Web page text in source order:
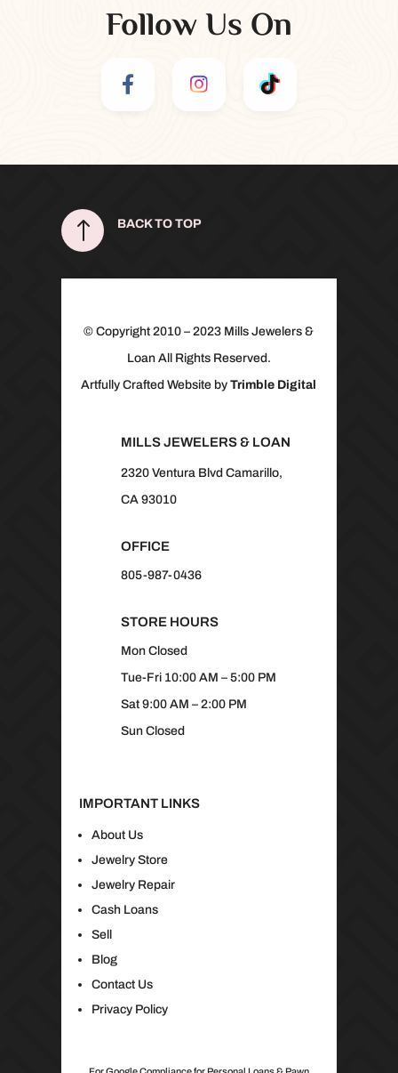
Follow Us On
! BACK TO TOP
© Copyright 2010 – 2023 Mills Jewelers &
Loan All Rights Reserved.
Artfully Crafted Website byTrimble Digital
MILLS JEWELERS & LOAN
2320 Ventura Blvd Camarillo,
CA 93010
OFFICE
805-987-0436
STORE HOURS
Mon Closed
Tue-Fri 10:00 AM – 5:00 PM
Sat 9:00 AM – 2:00 PM
Sun Closed
IMPORTANT LINKS
About Us
Jewelry Store
Jewelry Repair
Cash Loans
Sell
Blog
Contact Us
Privacy Policy